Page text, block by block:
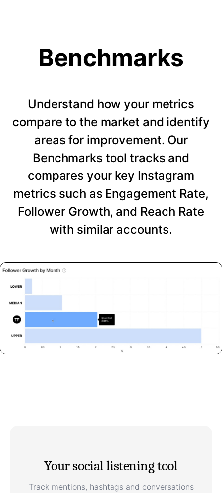
Benchmarks
Understand how your metrics
compare to the market and identify
areas for improvement. Our
Benchmarks tool tracks and
compares your key Instagram
metrics such as Engagement Rate,
Follower Growth, and Reach Rate
with similar accounts.
Your social listening tool
Track mentions, hashtags and conversations